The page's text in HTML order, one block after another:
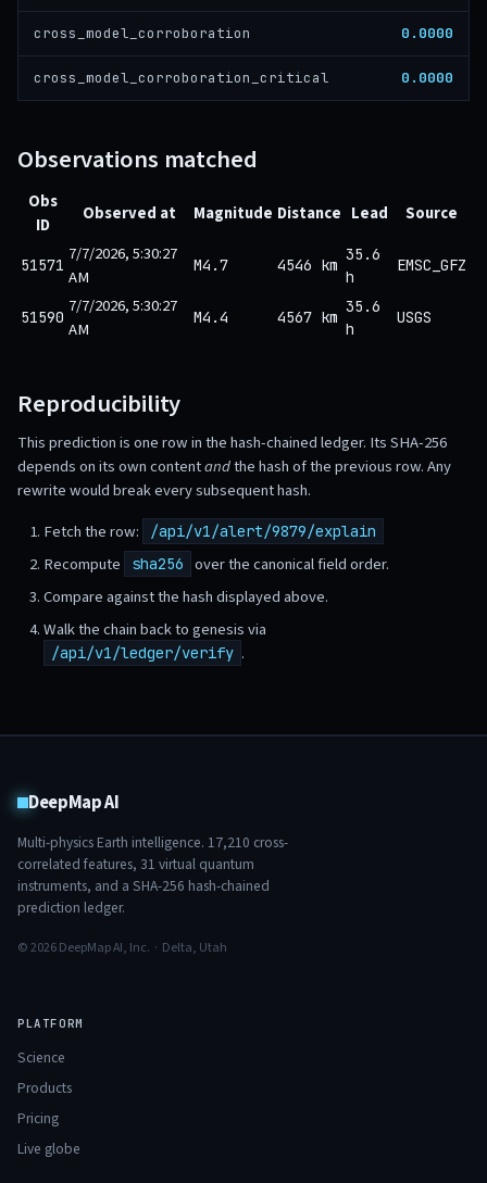
cross_model_corroboration 0.0000
cross_model_corroboration_critical 0.0000
Observations matched
Obs
ID
Observed at Magnitude Distance Lead Source
51571 7/7/2026, 5:30:27
AM
M4.7 4546 km
35.6
h
EMSC_GFZ
51590 7/7/2026, 5:30:27
AM
M4.4 4567 km
35.6
h
USGS
Reproducibility
This prediction is one row in the hash-chained ledger. Its SHA-256
depends on its own contentandthe hash of the previous row. Any
rewrite would break every subsequent hash.
Fetch the row:
/api/v1/alert/9879/explain
Recompute sha256
over the canonical field order.
Compare against the hash displayed above.
Walk the chain back to genesis via
/api/v1/ledger/verify .
DeepMap AI
Multi-physics Earth intelligence. 17,210 cross-
correlated features, 31 virtual quantum
instruments, and a SHA-256 hash-chained
prediction ledger.
© 2026 DeepMap AI, Inc. · Delta, Utah
PLATFORM
Science
Products
Pricing
Live globe